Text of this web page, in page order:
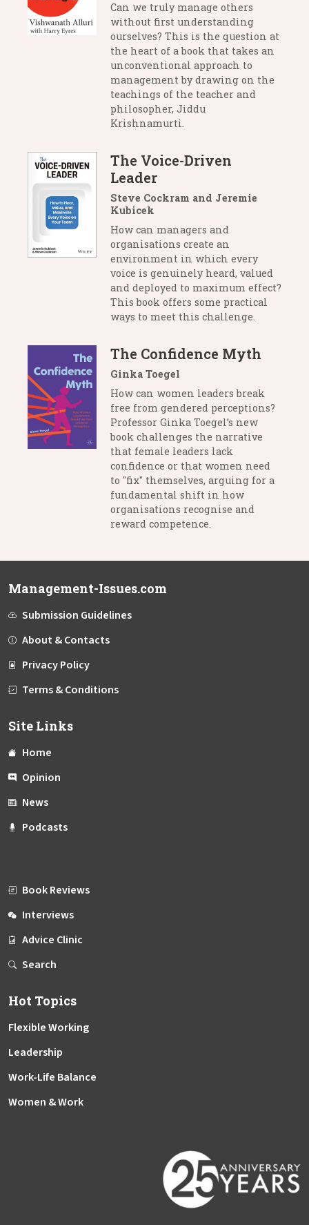
Can we truly manage others
without first understanding
ourselves? This is the question at
the heart of a book that takes an
unconventional approach to
management by drawing on the
teachings of the teacher and
philosopher, Jiddu
Krishnamurti.
The Voice-Driven
Leader
Steve Cockram and Jeremie
Kubicek
How can managers and
organisations create an
environment in which every
voice is genuinely heard, valued
and deployed to maximum effect?
This book offers some practical
ways to meet this challenge.
The Confidence Myth
Ginka Toegel
How can women leaders break
free from gendered perceptions?
Professor Ginka Toegel’s new
book challenges the narrative
that female leaders lack
confidence or that women need
to "fix" themselves, arguing for a
fundamental shift in how
organisations recognise and
reward competence.
Management-Issues.com
Submission Guidelines
About & Contacts
Privacy Policy
Terms & Conditions
Site Links
Home
Opinion
News
Podcasts
Book Reviews
Interviews
Advice Clinic
Search
Hot Topics
Flexible Working
Leadership
Work-Life Balance
Women & Work